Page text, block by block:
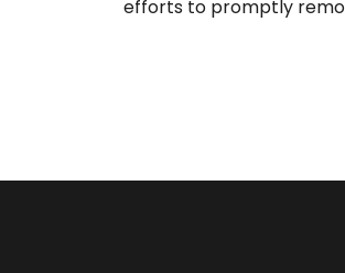
efforts to promptly